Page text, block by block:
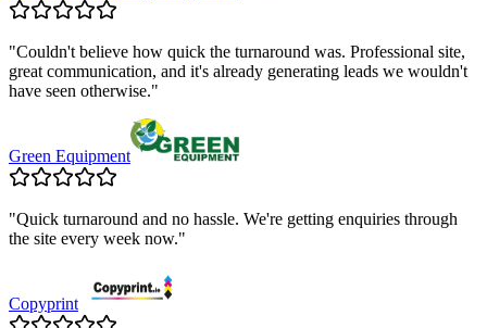
"Couldn't believe how quick the turnaround was. Professional site,
great communication, and it's already generating leads we wouldn't
have seen otherwise."
Green Equipment
"Quick turnaround and no hassle. We're getting enquiries through
the site every week now."
Copyprint